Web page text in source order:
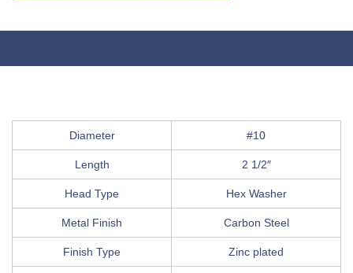
Diameter #10
Length 2 1/2″
Head Type Hex Washer
Metal Finish Carbon Steel
Finish Type Zinc plated